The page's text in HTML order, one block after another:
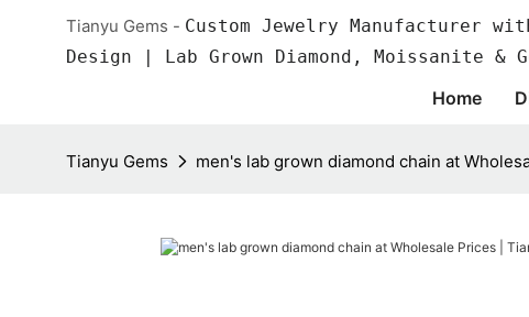
Tianyu Gems - Custom Jewelry Manufacturer
Design | Lab Grown Diamond, Moissanite &
Home
Tianyu Gems men's lab grown diamond chain at